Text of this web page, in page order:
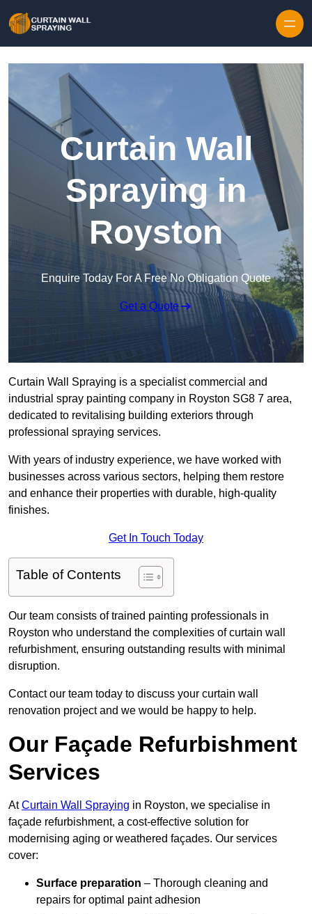
Curtain Wall
Spraying in
Royston
Enquire Today For A Free No Obligation Quote
Get a Quote
Curtain Wall Spraying is a specialist commercial and
industrial spray painting company in Royston SG8 7 area,
dedicated to revitalising building exteriors through
professional spraying services.
With years of industry experience, we have worked with
businesses across various sectors, helping them restore
and enhance their properties with durable, high-quality
finishes.
Get In Touch Today
Table of Contents
Our team consists of trained painting professionals in
Royston who understand the complexities of curtain wall
refurbishment, ensuring outstanding results with minimal
disruption.
Contact our team today to discuss your curtain wall
renovation project and we would be happy to help.
Our Façade Refurbishment
Services
AtCurtain Wall Spraying in Royston, we specialise in
façade refurbishment, a cost-effective solution for
modernising aging or weathered façades. Our services
cover:
Surface preparation – Thorough cleaning and
repairs for optimal paint adhesion